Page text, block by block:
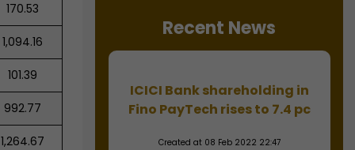
170.53
1,094.16
101.39
992.77
1,264.67
Recent News
ICICI Bank shareholding in
Fino PayTech rises to 7.4 pc
Created at 08 Feb 2022 22:47